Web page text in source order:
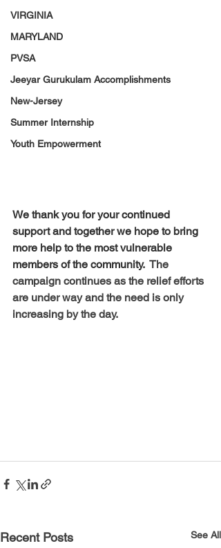
VIRGINIA
MARYLAND
PVSA
Jeeyar Gurukulam Accomplishments
New-Jersey
Summer Internship
Youth Empowerment
We thank you for your continued
support and together we hope to bring
more help to the most vulnerable
members of the community. The
campaign continues as the relief efforts
are under way and the need is only
increasing by the day.
Recent Posts See All